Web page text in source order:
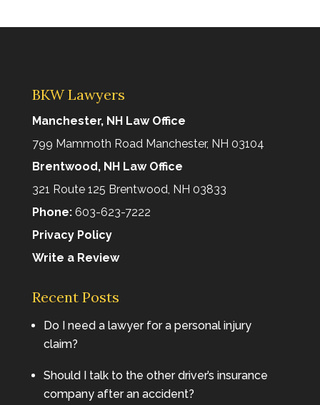
BKW Lawyers
Manchester, NH Law Office
799 Mammoth Road Manchester, NH 03104
Brentwood, NH Law Office
321 Route 125 Brentwood, NH 03833
Phone: 603-623-7222
Privacy Policy
Write a Review
Recent Posts
Do I need a lawyer for a personal injury
claim?
Should I talk to the other driver’s insurance
company after an accident?